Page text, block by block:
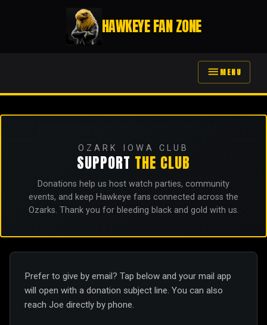
HAWKEYE FAN ZONE
menu MENU
OZARK IOWA CLUB
SUPPORT THE CLUB
Donations help us host watch parties, community
events, and keep Hawkeye fans connected across the
Ozarks. Thank you for bleeding black and gold with us.
Prefer to give by email? Tap below and your mail app
will open with a donation subject line. You can also
reach Joe directly by phone.